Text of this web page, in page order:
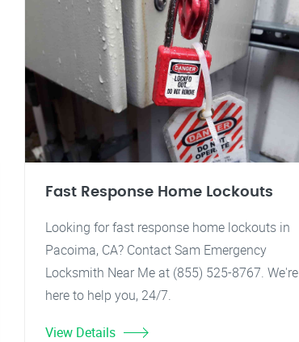
Fast Response Home Lockouts
Looking for fast response home lockouts in
Pacoima, CA? Contact Sam Emergency
Locksmith Near Me at (855) 525-8767. We're
here to help you, 24/7.
View Details